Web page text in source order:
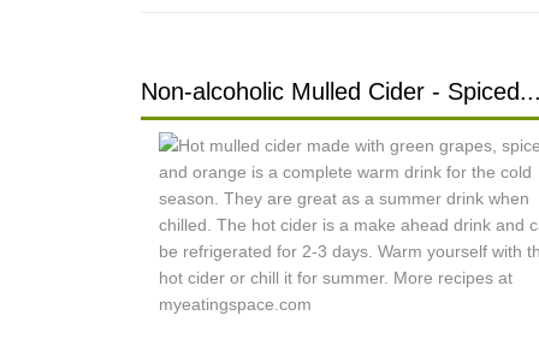
Non-alcoholic Mulled Cider - Spiced...